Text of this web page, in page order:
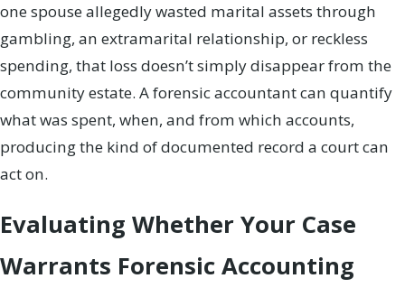
one spouse allegedly wasted marital assets through
gambling, an extramarital relationship, or reckless
spending, that loss doesn’t simply disappear from the
community estate. A forensic accountant can quantify
what was spent, when, and from which accounts,
producing the kind of documented record a court can
act on.
Evaluating Whether Your Case
Warrants Forensic Accounting